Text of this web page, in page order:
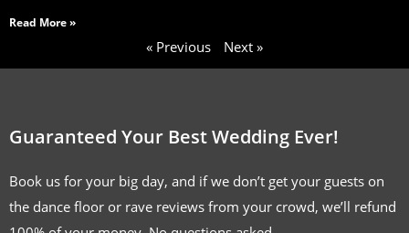
Read More »
« Previous Next »
Guaranteed Your Best Wedding Ever!
Book us for your big day, and if we don’t get your guests on
the dance floor or rave reviews from your crowd, we’ll refund